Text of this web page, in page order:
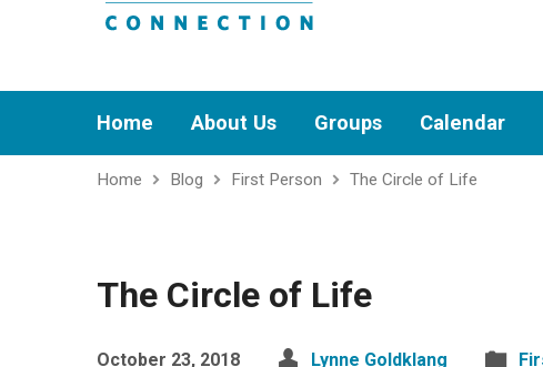
Home About Us Groups Calendar
Home Blog First Person The Circle of Life
The Circle of Life
October 23, 2018 Lynne Goldklang